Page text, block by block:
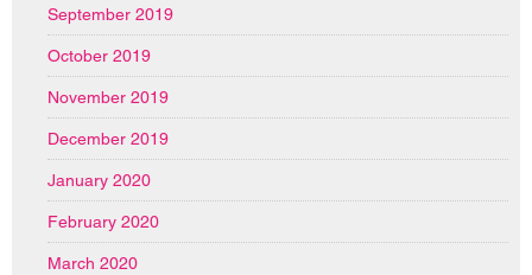
September 2019
October 2019
November 2019
December 2019
January 2020
February 2020
March 2020